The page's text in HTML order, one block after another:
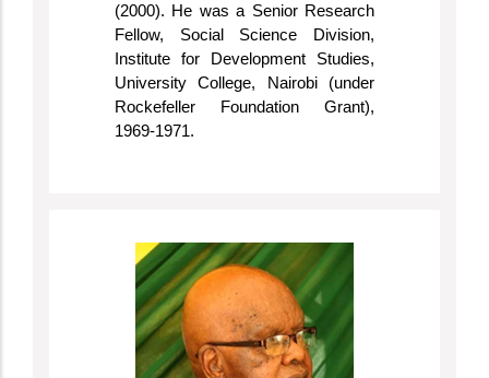
(2000). He was a Senior Research
Fellow, Social Science Division,
Institute for Development Studies,
University College, Nairobi (under
Rockefeller Foundation Grant),
1969-1971.